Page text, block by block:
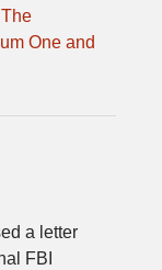
One and
a letter
FBI